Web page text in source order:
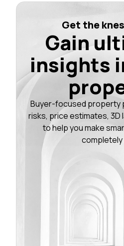
Get the
Gain
insights
Buyer-focused property
risks, price estimates, 3D
to help you make